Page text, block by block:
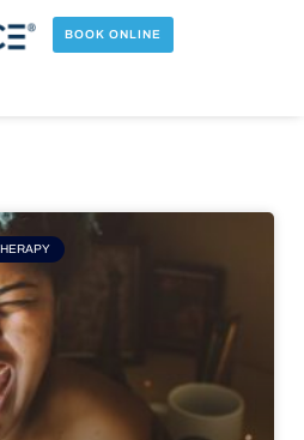
BOOK ONLINE
Page